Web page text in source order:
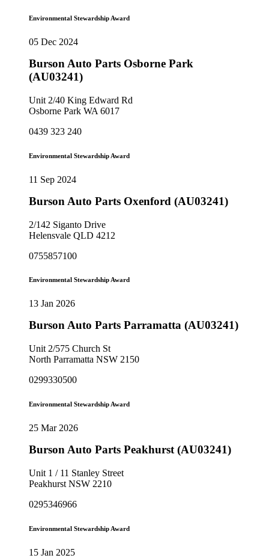
Environmental Stewardship Award
05 Dec 2024
Burson Auto Parts Osborne Park
(AU03241)
Unit 2/40 King Edward Rd
Osborne Park WA 6017
0439 323 240
Environmental Stewardship Award
11 Sep 2024
Burson Auto Parts Oxenford (AU03241)
2/142 Siganto Drive
Helensvale QLD 4212
0755857100
Environmental Stewardship Award
13 Jan 2026
Burson Auto Parts Parramatta (AU03241)
Unit 2/575 Church St
North Parramatta NSW 2150
0299330500
Environmental Stewardship Award
25 Mar 2026
Burson Auto Parts Peakhurst (AU03241)
Unit 1 / 11 Stanley Street
Peakhurst NSW 2210
0295346966
Environmental Stewardship Award
15 Jan 2025